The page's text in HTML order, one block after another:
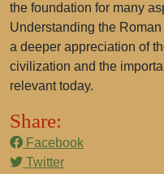
the foundation for many
Understanding the
a deeper appreciation of
civilization and the
relevant today.
Share:
Facebook
Twitter